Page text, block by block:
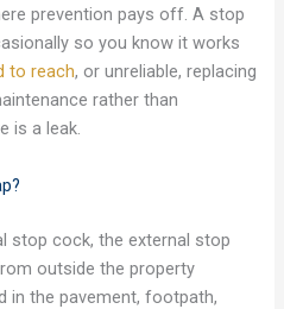
prevention pays off. A stop
so you know it works
to reach, or unreliable, replacing
rather than
is a leak.
stop cock, the external stop
outside the property
in the pavement, footpath,